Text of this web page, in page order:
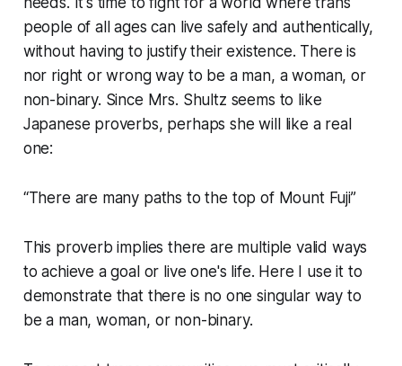
people of all ages can live safely and authentically,
without having to justify their existence. There is
nor right or wrong way to be a man, a woman, or
non-binary. Since Mrs. Shultz seems to like
Japanese proverbs, perhaps she will like a real
one:
“There are many paths to the top of Mount Fuji”
This proverb implies there are multiple valid ways
to achieve a goal or live one's life. Here I use it to
demonstrate that there is no one singular way to
be a man, woman, or non-binary.